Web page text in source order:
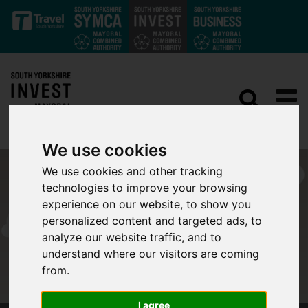
We use cookies
We use cookies and other tracking
technologies to improve your browsing
experience on our website, to show you
personalized content and targeted ads, to
analyze our website traffic, and to
understand where our visitors are coming
from.
I agree
Skip to main content